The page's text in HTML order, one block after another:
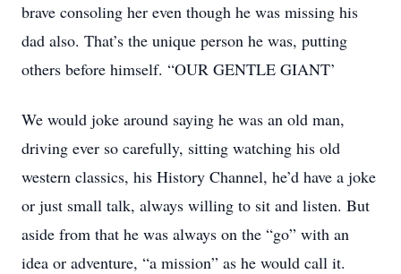
brave consoling her even though he was missing his
dad also. That’s the unique person he was, putting
others before himself. “OUR GENTLE GIANT’
We would joke around saying he was an old man,
driving ever so carefully, sitting watching his old
western classics, his History Channel, he’d have a joke
or just small talk, always willing to sit and listen. But
aside from that he was always on the “go” with an
idea or adventure, “a mission” as he would call it.